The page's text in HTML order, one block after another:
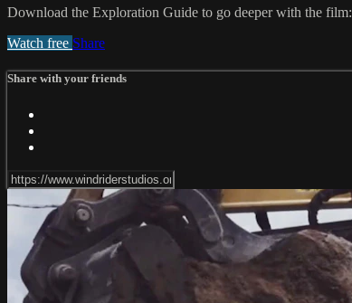
Download the Exploration Guide to go deeper with the film:
Watch free Share
Share with your friends